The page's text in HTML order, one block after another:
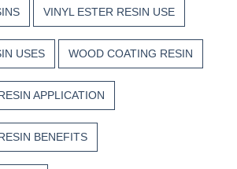
VINYL ESTER RESIN USE
USES WOOD COATING RESIN
APPLICATION
BENEFITS